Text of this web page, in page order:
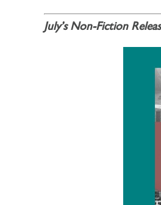
July’s Non-Fiction